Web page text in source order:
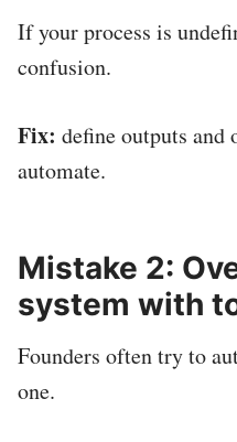
If your process is
confusion.
Fix: define outputs and
automate.
Mistake 2:
system with
Founders often try to
one.